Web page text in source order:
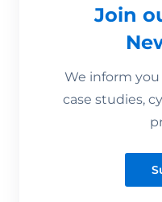
Join
We inform
case studies,